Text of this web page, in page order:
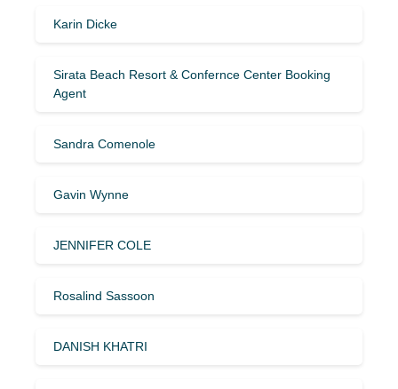
Karin Dicke
Sirata Beach Resort & Confernce Center Booking
Agent
Sandra Comenole
Gavin Wynne
JENNIFER COLE
Rosalind Sassoon
DANISH KHATRI